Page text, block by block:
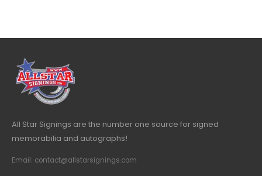
All Star Signings are the number one source for signed
memorabilia and autographs!
Email: contact@allstarsignings.com